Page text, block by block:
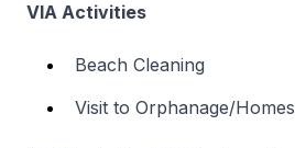
VIA Activities
Beach Cleaning
Visit to Orphanage/Homes